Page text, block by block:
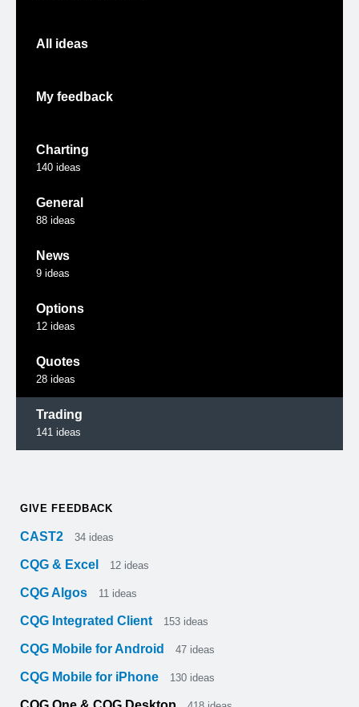
All ideas
My feedback
Charting
140 ideas
General
88 ideas
News
9 ideas
Options
12 ideas
Quotes
28 ideas
Trading
141 ideas
GIVE FEEDBACK
CAST2 34 ideas
CQG & Excel 12 ideas
CQG Algos 11 ideas
CQG Integrated Client 153 ideas
CQG Mobile for Android 47 ideas
CQG Mobile for iPhone 130 ideas